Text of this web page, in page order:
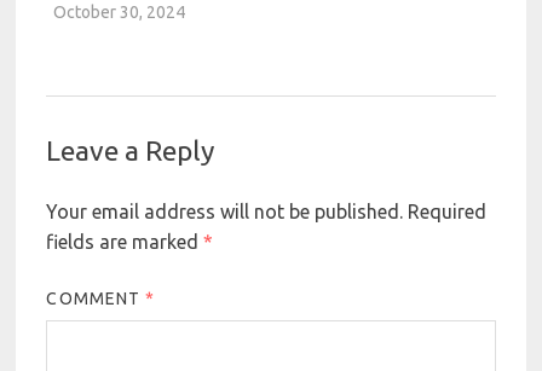
October 30, 2024
Leave a Reply
Your email address will not be published. Required
fields are marked*
COMMENT*